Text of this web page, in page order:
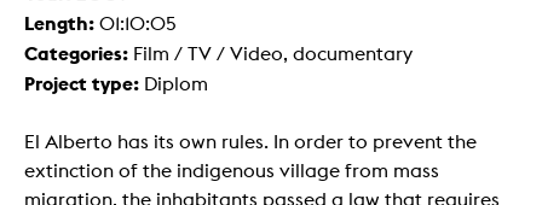
Length: 01:10:05
Categories: Film / TV / Video, documentary
Project type: Diplom
El Alberto has its own rules. In order to prevent the
extinction of the indigenous village from mass
migration, the inhabitants passed a law that requires